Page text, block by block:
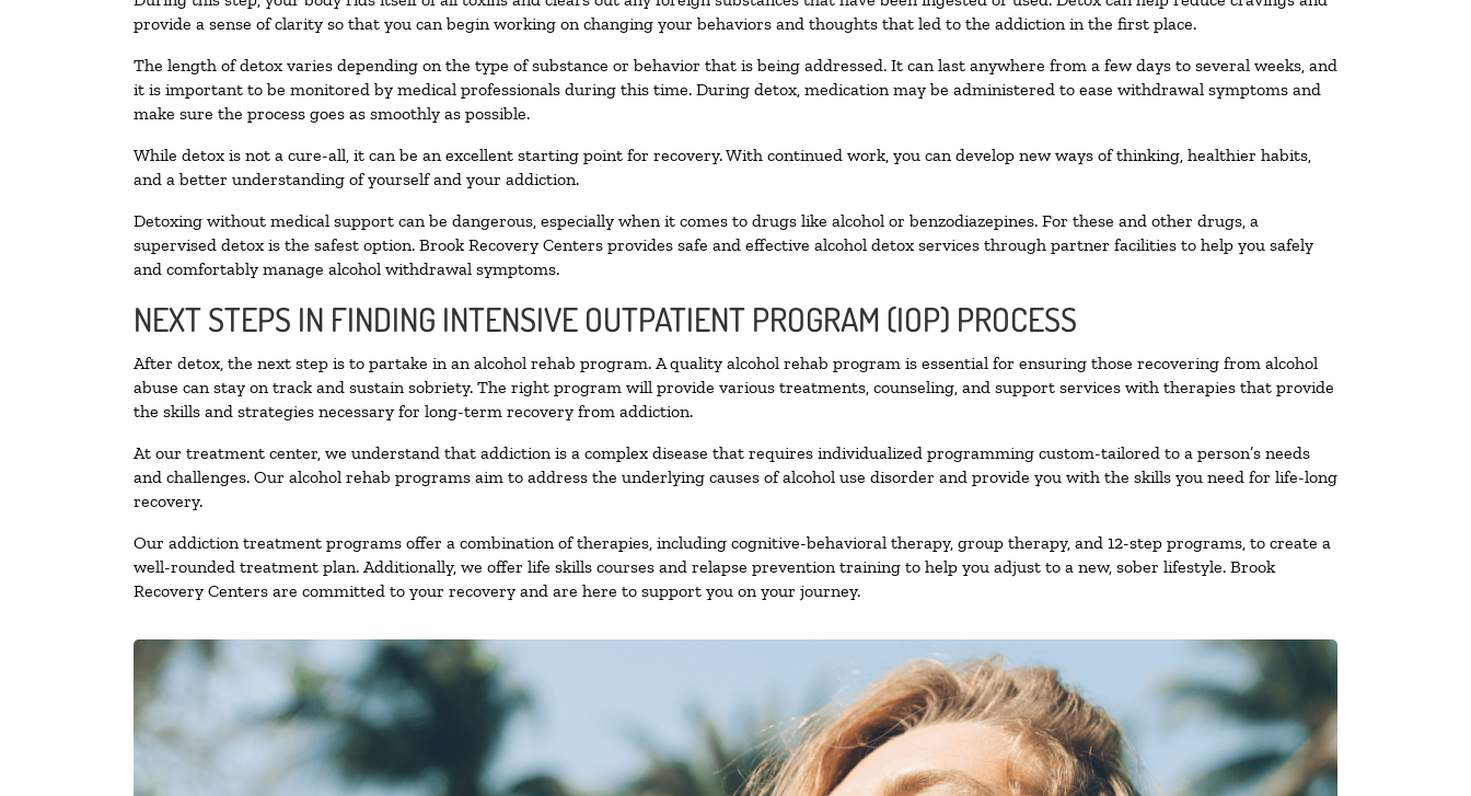
provide a sense of clarity so that you can begin working on changing your behaviors and thoughts that led to the addiction in the first place.
The length of detox varies depending on the type of substance or behavior that is being addressed. It can last anywhere from a few days to several weeks, and
it is important to be monitored by medical professionals during this time. During detox, medication may be administered to ease withdrawal symptoms and
make sure the process goes as smoothly as possible.
While detox is not a cure-all, it can be an excellent starting point for recovery. With continued work, you can develop new ways of thinking, healthier habits,
and a better understanding of yourself and your addiction.
Detoxing without medical support can be dangerous, especially when it comes to drugs like alcohol or benzodiazepines. For these and other drugs, a
supervised detox is the safest option. Brook Recovery Centers provides safe and effective alcohol detox services through partner facilities to help you safely
and comfortably manage alcohol withdrawal symptoms.
NEXT STEPS IN FINDING INTENSIVE OUTPATIENT PROGRAM (IOP) PROCESS
After detox, the next step is to partake in an alcohol rehab program. A quality alcohol rehab program is essential for ensuring those recovering from alcohol
abuse can stay on track and sustain sobriety. The right program will provide various treatments, counseling, and support services with therapies that provide
the skills and strategies necessary for long-term recovery from addiction.
At our treatment center, we understand that addiction is a complex disease that requires individualized programming custom-tailored to a person’s needs
and challenges. Our alcohol rehab programs aim to address the underlying causes of alcohol use disorder and provide you with the skills you need for life-long
recovery.
Our addiction treatment programs offer a combination of therapies, including cognitive-behavioral therapy, group therapy, and 12-step programs, to create a
well-rounded treatment plan. Additionally, we offer life skills courses and relapse prevention training to help you adjust to a new, sober lifestyle. Brook
Recovery Centers are committed to your recovery and are here to support you on your journey.